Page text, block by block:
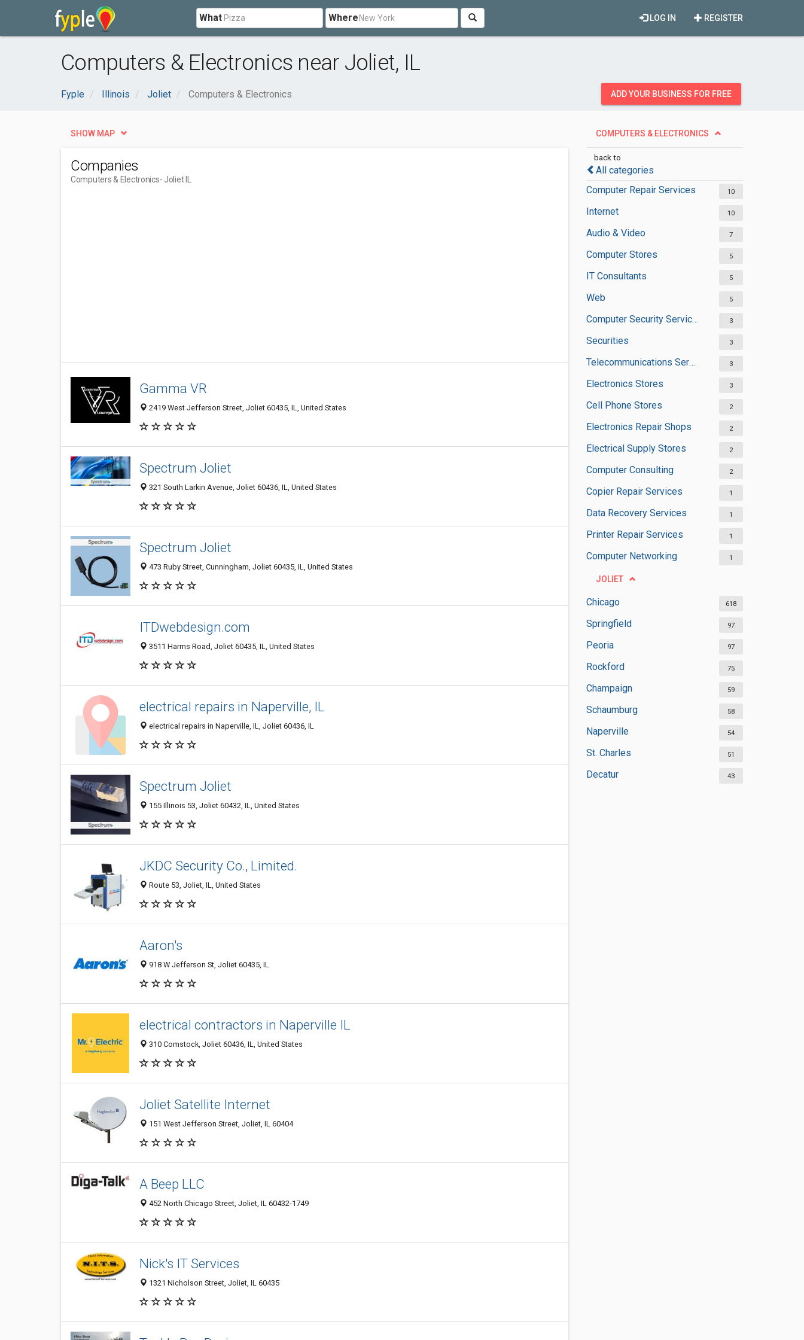
What Where REGISTER
LOG IN
Computers & Electronics near Joliet, IL
Fyple Illinois Joliet Computers & Electronics ADD YOUR BUSINESS FOR FREE
COMPUTERS & ELECTRONICS
back to
All categories
Computer Repair Services
10
Internet 10
Audio & Video 7
Computer Stores 5
IT Consultants 5
Web 5
Computer Security Services 3
Securities 3
Telecommunications Service Providers 3
Electronics Stores 3
Cell Phone Stores 2
Electronics Repair Shops 2
Electrical Supply Stores 2
Computer Consulting 2
Copier Repair Services 1
Data Recovery Services 1
Printer Repair Services 1
Computer Networking 1
JOLIET
Chicago 618
Springfield 97
Peoria 97
Rockford 75
Champaign 59
Schaumburg 58
Naperville 54
St. Charles 51
Decatur 43
SHOW MAP
Companies
Computers & Electronics- Joliet IL
Gamma VR
2419 West Jefferson Street, Joliet 60435, IL, United States
Spectrum Joliet
321 South Larkin Avenue, Joliet 60436, IL, United States
Spectrum Joliet
473 Ruby Street, Cunningham, Joliet 60435, IL, United States
ITDwebdesign.com
3511 Harms Road, Joliet 60435, IL, United States
electrical repairs in Naperville, IL
electrical repairs in Naperville, IL, Joliet 60436, IL
Spectrum Joliet
155 Illinois 53, Joliet 60432, IL, United States
JKDC Security Co., Limited.
Route 53, Joliet, IL, United States
Aaron's
918 W Jefferson St, Joliet 60435, IL
electrical contractors in Naperville IL
310 Comstock, Joliet 60436, IL, United States
Joliet Satellite Internet
151 West Jefferson Street, Joliet, IL 60404
A Beep LLC
452 North Chicago Street, Joliet, IL 60432-1749
Nick's IT Services
1321 Nicholson Street, Joliet, IL 60435